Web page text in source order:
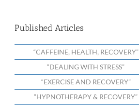
Published Articles
“CAFFEINE, HEALTH, RECOVERY”
“DEALING WITH STRESS”
“EXERCISE AND RECOVERY”
“HYPNOTHERAPY & RECOVERY”